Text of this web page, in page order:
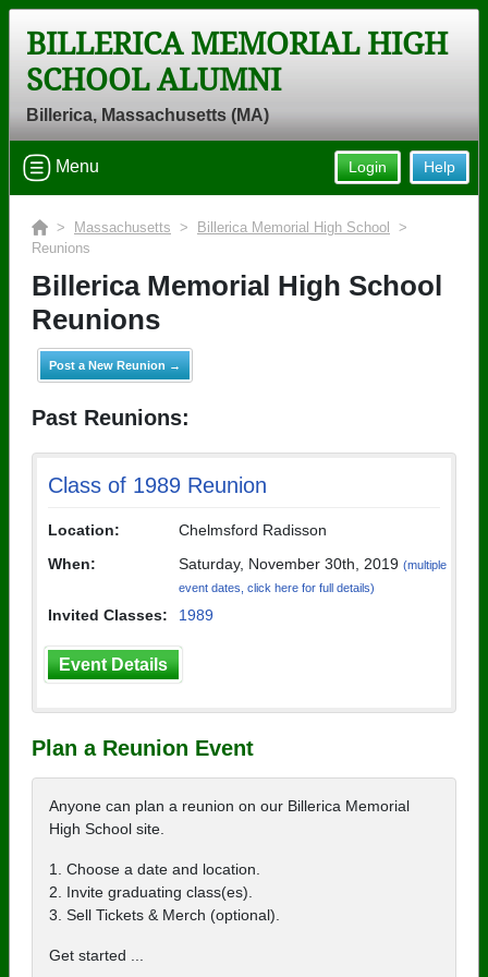
BILLERICA MEMORIAL HIGH
SCHOOL ALUMNI
Billerica, Massachusetts (MA)
Help
Login
Menu
> Massachusetts > Billerica Memorial High School
>
Reunions
Billerica Memorial High School
Reunions
Post a New Reunion →
Past Reunions:
Class of 1989 Reunion
Location:
Chelmsford Radisson
When:
Saturday, November 30th, 2019 (multiple
event dates, click here for full details)
Invited Classes: 1989
Event Details
Plan a Reunion Event
Anyone can plan a reunion on our Billerica Memorial
High School site.
1. Choose a date and location.
2. Invite graduating class(es).
3. Sell Tickets & Merch (optional).
Get started ...